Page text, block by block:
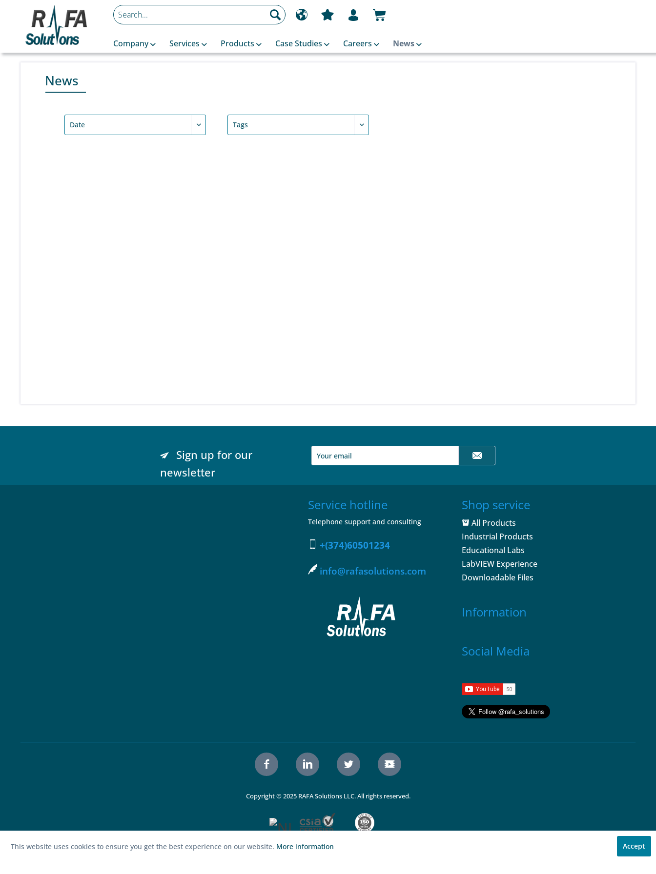
Company Services Products Case Studies Careers News
News
Sign up for our
newsletter
Service hotline
Telephone support and consulting
+(374)60501234
info@rafasolutions.com
Shop service
All Products
Industrial Products
Educational Labs
LabVIEW Experience
Downloadable Files
Information
Social Media
Copyright © 2025 RAFA Solutions LLC. All rights reserved.
This website uses cookies to ensure you get the best experience on our website. More information Accept